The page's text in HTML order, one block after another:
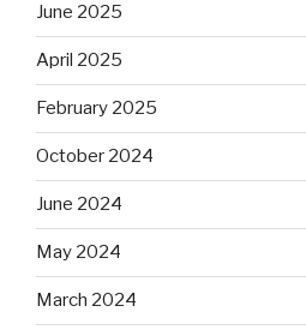
June 2025
April 2025
February 2025
October 2024
June 2024
May 2024
March 2024